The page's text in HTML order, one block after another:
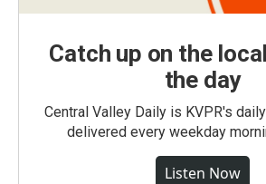
Catch up on the
the day
Central Valley Daily is KVPR's
delivered every weekday
Listen Now